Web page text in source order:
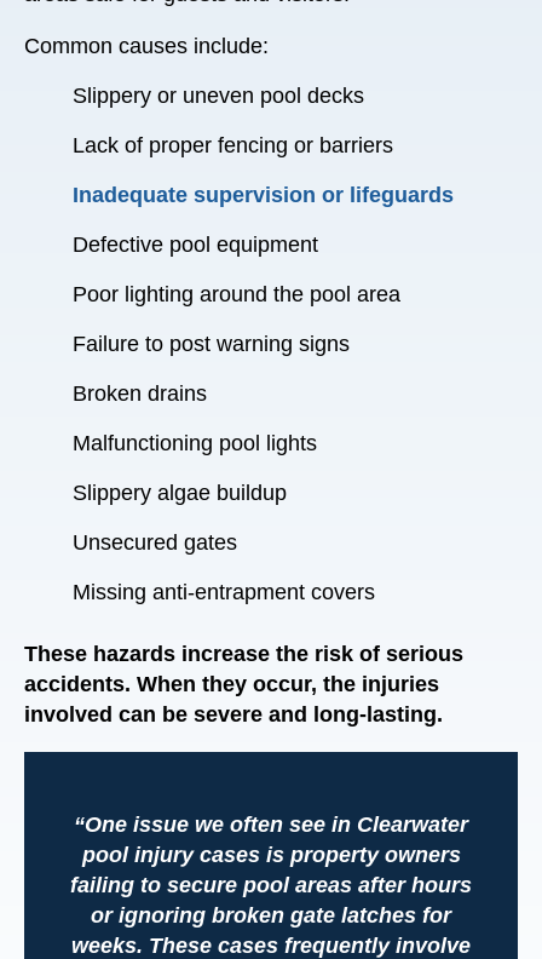
Common causes include:
Slippery or uneven pool decks
Lack of proper fencing or barriers
Inadequate supervision or lifeguards
Defective pool equipment
Poor lighting around the pool area
Failure to post warning signs
Broken drains
Malfunctioning pool lights
Slippery algae buildup
Unsecured gates
Missing anti-entrapment covers
These hazards increase the risk of serious
accidents. When they occur, the injuries
involved can be severe and long-lasting.
“One issue we often see in Clearwater
pool injury cases is property owners
failing to secure pool areas after hours
or ignoring broken gate latches for
weeks. These cases frequently involve